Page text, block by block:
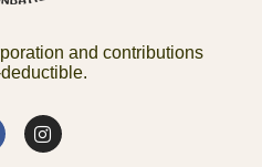
and contributions